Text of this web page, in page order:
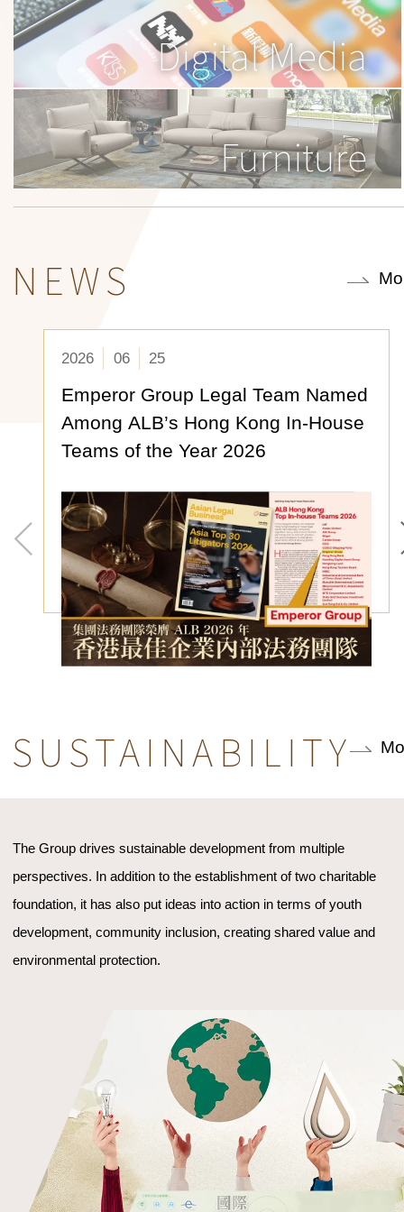
Digital Media
Furniture
NEWS
2026 06 25
Emperor Group Legal Team Named
Among ALB’s Hong Kong In-House
Teams of the Year 2026
SUSTAINABILITY
The Group drives sustainable development from multiple
perspectives. In addition to the establishment of two charitable
foundation, it has also put ideas into action in terms of youth
development, community inclusion, creating shared value and
environmental protection.